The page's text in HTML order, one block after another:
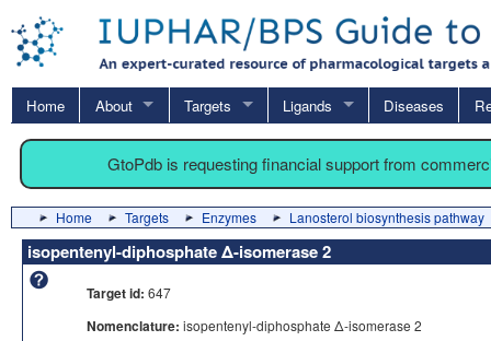
Home About Targets Ligands Diseases
GtoPdb is requesting financial support from
Home Targets Enzymes Lanosterol biosynthesis pathway
isopentenyl-diphosphate Δ-isomerase 2
Target id: 647
Nomenclature: isopentenyl-diphosphate Δ-isomerase 2